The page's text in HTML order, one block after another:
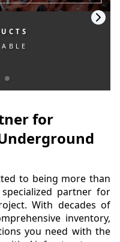
for
to being more than
partner for
With decades of
inventory,
you need with the